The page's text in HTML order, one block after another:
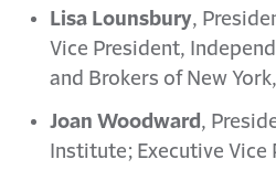
Lisa Lounsbury,
Vice President,
and Brokers of New
Joan Woodward ,
Institute; Executive Vice